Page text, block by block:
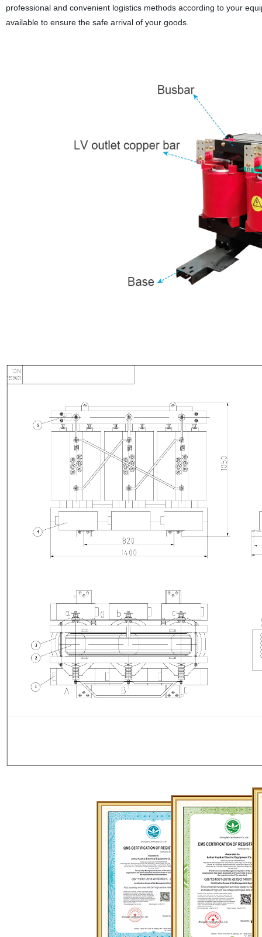
professional and convenient logistics methods according to your
available to ensure the safe arrival of your goods.